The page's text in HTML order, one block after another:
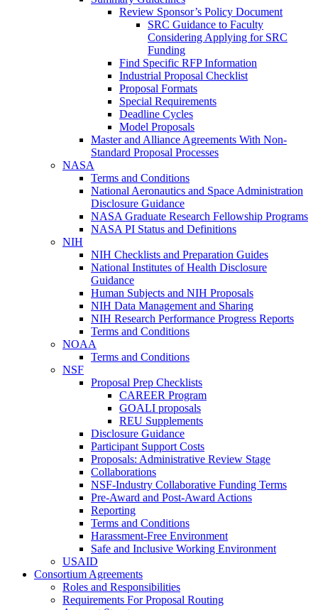
Review Sponsor’s Policy Document
SRC Guidance to Faculty
Considering Applying for SRC
Funding
Find Specific RFP Information
Industrial Proposal Checklist
Proposal Formats
Special Requirements
Deadline Cycles
Model Proposals
Master and Alliance Agreements With Non-
Standard Proposal Processes
NASA
Terms and Conditions
National Aeronautics and Space Administration
Disclosure Guidance
NASA Graduate Research Fellowship Programs
NASA PI Status and Definitions
NIH
NIH Checklists and Preparation Guides
National Institutes of Health Disclosure
Guidance
Human Subjects and NIH Proposals
NIH Data Management and Sharing
NIH Research Performance Progress Reports
Terms and Conditions
NOAA
Terms and Conditions
NSF
Proposal Prep Checklists
CAREER Program
GOALI proposals
REU Supplements
Disclosure Guidance
Participant Support Costs
Proposals: Administrative Review Stage
Collaborations
NSF-Industry Collaborative Funding Terms
Pre-Award and Post-Award Actions
Reporting
Terms and Conditions
Harassment-Free Environment
Safe and Inclusive Working Environment
USAID
Consortium Agreements
Roles and Responsibilities
Requirements For Proposal Routing